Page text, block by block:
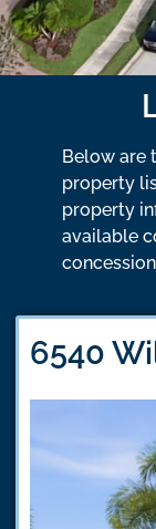
Below are
property
property
available
6540